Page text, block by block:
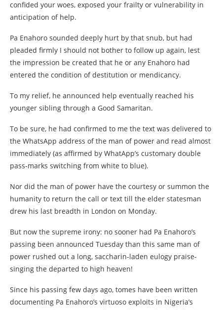
confided your woes, exposed your frailty or vulnerability in
anticipation of help.
Pa Enahoro sounded deeply hurt by that snub, but had
pleaded firmly I should not bother to follow up again, lest
the impression be created that he or any Enahoro had
entered the condition of destitution or mendicancy.
To my relief, he announced help eventually reached his
younger sibling through a Good Samaritan.
To be sure, he had confirmed to me the text was delivered to
the WhatsApp address of the man of power and read almost
immediately (as affirmed by WhatApp’s customary double
pass-marks switching from white to blue).
Nor did the man of power have the courtesy or summon the
humanity to return the call or text till the elder statesman
drew his last breadth in London on Monday.
But now the supreme irony: no sooner had Pa Enahoro’s
passing been announced Tuesday than this same man of
power rushed out a long, saccharin-laden eulogy praise-
singing the departed to high heaven!
Since his passing few days ago, tomes have been written
documenting Pa Enahoro’s virtuoso exploits in Nigeria’s